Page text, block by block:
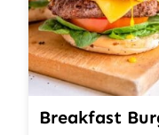
Breakfast